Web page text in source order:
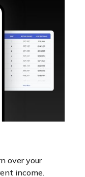
over your
income.